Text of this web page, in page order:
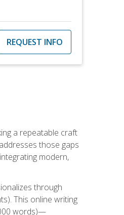
REQUEST INFO
a repeatable craft
those gaps
modern,
through
This online writing
words)—